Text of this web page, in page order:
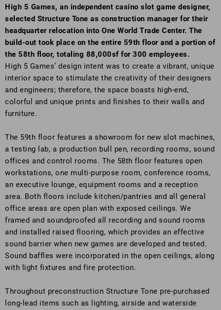
High 5 Games, an independent casino slot game designer,
selected Structure Tone as construction manager for their
headquarter relocation into One World Trade Center. The
build-out took place on the entire 59th floor and a portion of
the 58th floor, totaling 88,000sf for 300 employees.
High 5 Games’ design intent was to create a vibrant, unique
interior space to stimulate the creativity of their designers
and engineers; therefore, the space boasts high-end,
colorful and unique prints and finishes to their walls and
furniture.
The 59th floor features a showroom for new slot machines,
a testing lab, a production bull pen, recording rooms, sound
offices and control rooms. The 58th floor features open
workstations, one multi-purpose room, conference rooms,
an executive lounge, equipment rooms and a reception
area. Both floors include kitchen/pantries and all general
office areas are open plan with exposed ceilings. We
framed and soundproofed all recording and sound rooms
and installed raised flooring, which provides an effective
sound barrier when new games are developed and tested.
Sound baffles were incorporated in the open ceilings, along
with light fixtures and fire protection.
Throughout preconstruction Structure Tone pre-purchased
long-lead items such as lighting, airside and waterside